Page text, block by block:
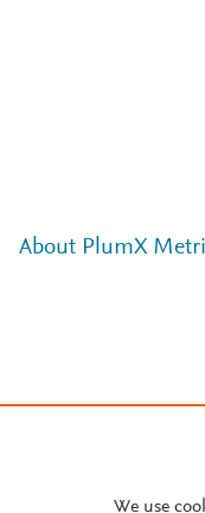
About PlumX
We use